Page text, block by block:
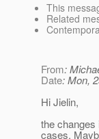
This
Related
From:
Date: Mon,
Hi Jielin,
the
cases.